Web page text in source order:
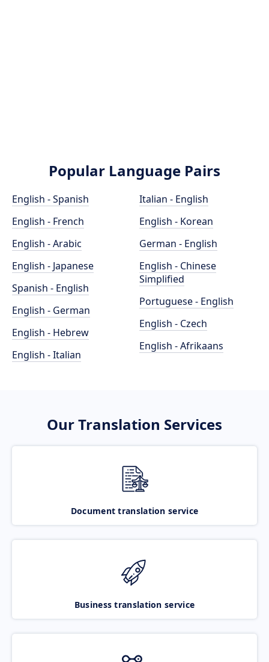
Popular Language Pairs
English - Spanish
English - French
English - Arabic
English - Japanese
Spanish - English
English - German
English - Hebrew
English - Italian
Italian - English
English - Korean
German - English
English - Chinese
Simplified
Portuguese - English
English - Czech
English - Afrikaans
Our Translation Services
Document translation service
Business translation service